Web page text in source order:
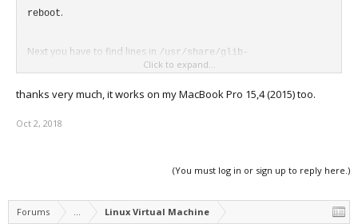
reboot.
Next you have to find lines in /usr/share/glib-
2.0/schemas/org.gnome.desktop.interface.gschema.xmlfile
<key name="scaling-factor" type="u">
and change the scaling factor
2.0/schemas
, andreboot.
Click to expand...
thanks very much, it works on my MacBook Pro 15,4 (2015) too.
Oct 2, 2018
(You must log in or sign up to reply here.)
Forums ... Linux Virtual Machine